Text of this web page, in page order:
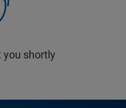
you shortly